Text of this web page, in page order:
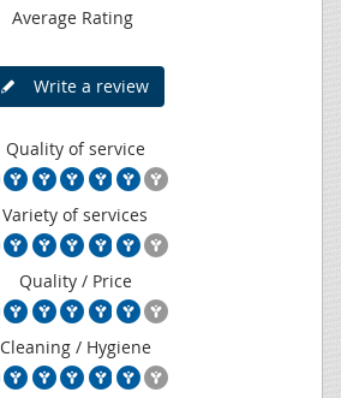
Average Rating
Write a review
Quality of service
Variety of services
Quality / Price
Cleaning / Hygiene